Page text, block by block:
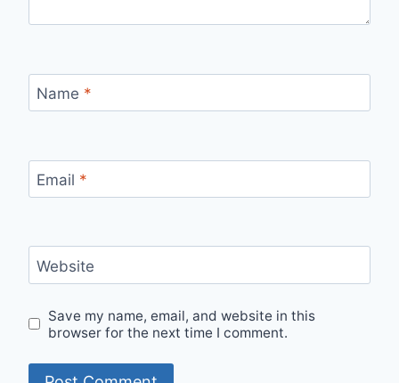
Name *
Email *
Website
Save my name, email, and website in this
browser for the next time I comment.